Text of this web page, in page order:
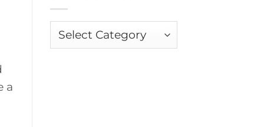
a
Categories